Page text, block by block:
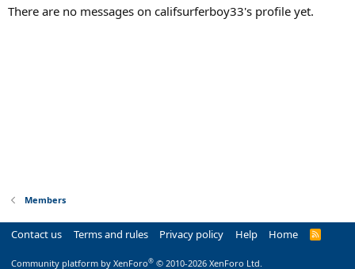
There are no messages on califsurferboy33's profile yet.
Members
Contact us Terms and rules Privacy policy Help Home
R
Community platform by XenForo® © 2010-2026 XenForo Ltd.